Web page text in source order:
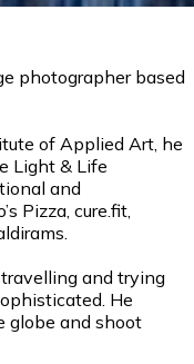
photographer based
of Applied Art, he
Light & Life
and
Pizza, cure.fit,
and trying
He
globe and shoot